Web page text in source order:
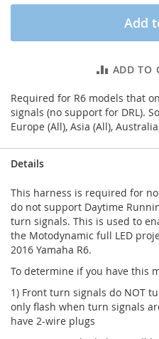
Add
ADD TO
Required for R6 models that
signals (no support for DRL).
Europe (All), Asia (All),
Details
This harness is required for
do not support Daytime
turn signals. This is used to
the Motodynamic full LED
2016 Yamaha R6.
To determine if you have this
1) Front turn signals do NOT
only flash when turn signals
have 2-wire plugs